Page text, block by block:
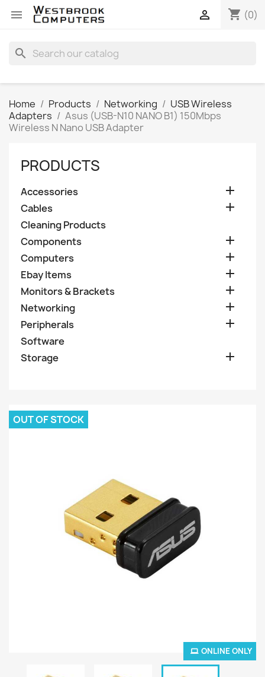
 shopping_cart (0)

search
Home Products Networking
USB Wireless
Adapters
Asus (USB-N10 NANO B1) 150Mbps
Wireless N Nano USB Adapter
PRODUCTS
Accessories 
Cables 
Cleaning Products
Components

Computers 
Ebay Items 
Monitors & Brackets 
Networking 
Peripherals 
Software
Storage

ONLINE ONLY
OUT OF STOCK